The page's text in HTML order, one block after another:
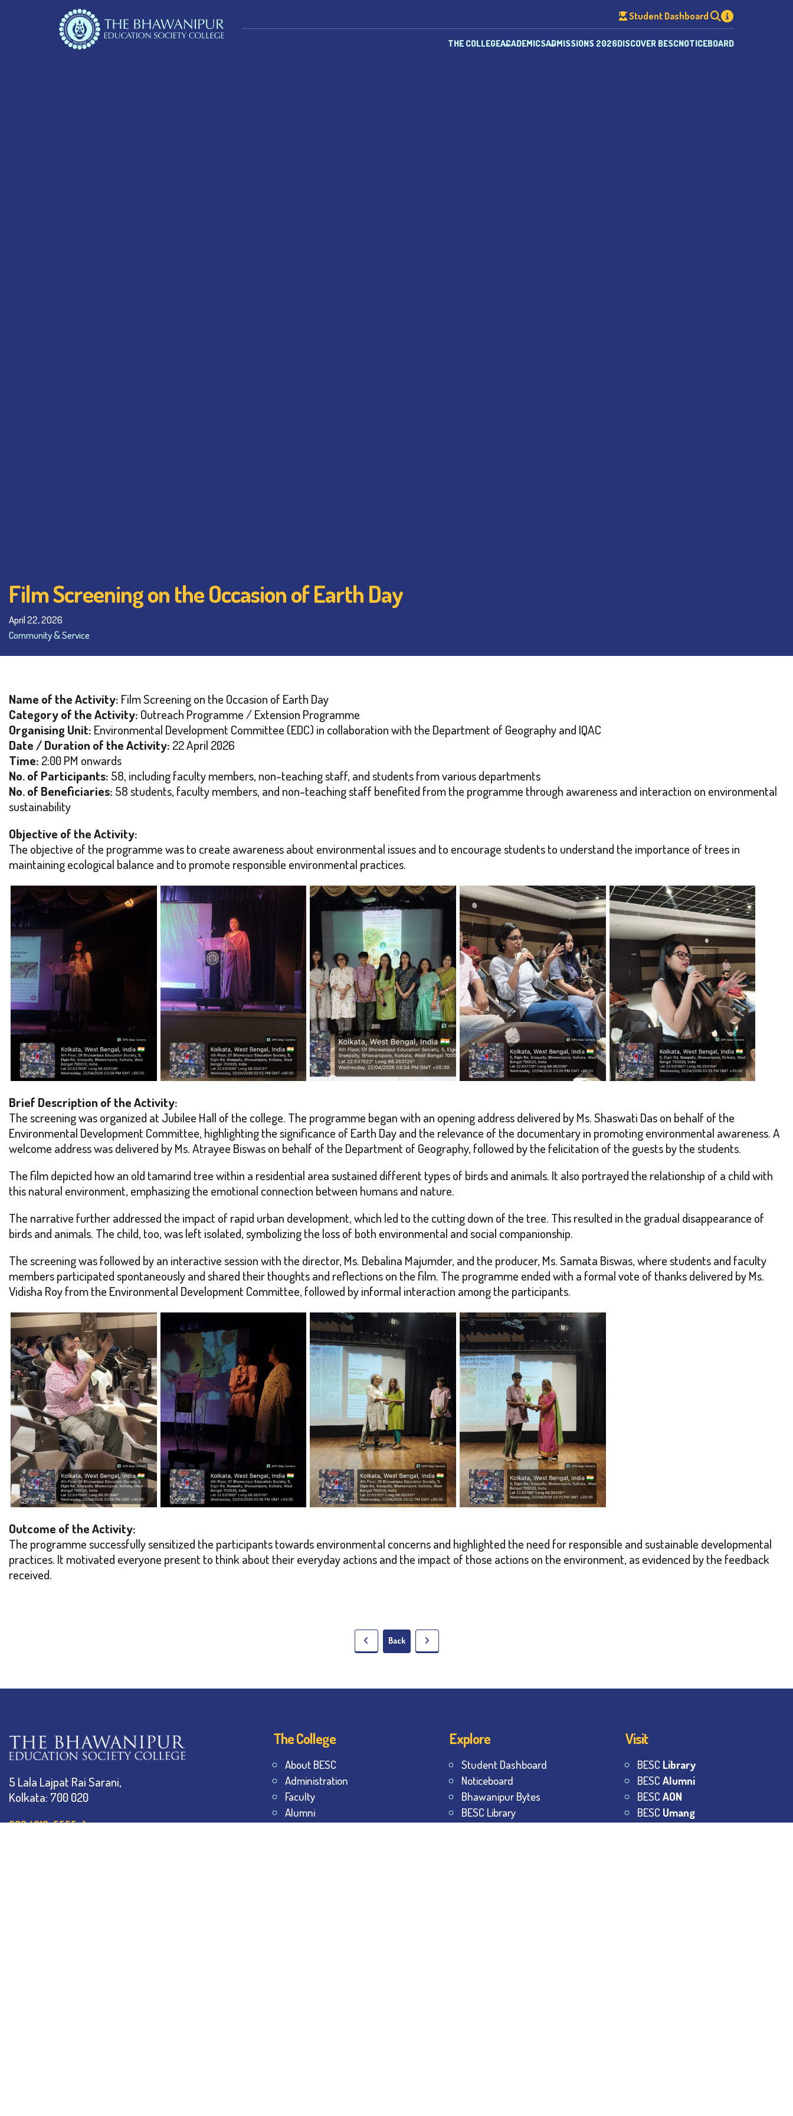
Student Dashboard
THE COLLEGEACADEMICSADMISSIONS 2026DISCOVER BESCNOTICEBOARD
Film Screening on the Occasion of Earth Day
April 22, 2026
Community & Service
Name of the Activity: Film Screening on the Occasion of Earth Day
Category of the Activity: Outreach Programme / Extension Programme
Organising Unit: Environmental Development Committee (EDC) in collaboration with the Department of Geography and IQAC
Date / Duration of the Activity: 22 April 2026
Time: 2:00 PM onwards
No. of Participants: 58, including faculty members, non-teaching staff, and students from various departments
No. of Beneficiaries: 58 students, faculty members, and non-teaching staff benefited from the programme through awareness and interaction on environmental
sustainability
Objective of the Activity:
The objective of the programme was to create awareness about environmental issues and to encourage students to understand the importance of trees in
maintaining ecological balance and to promote responsible environmental practices.
Brief Description of the Activity:
The screening was organized at Jubilee Hall of the college. The programme began with an opening address delivered by Ms. Shaswati Das on behalf of the
Environmental Development Committee, highlighting the significance of Earth Day and the relevance of the documentary in promoting environmental awareness. A
welcome address was delivered by Ms. Atrayee Biswas on behalf of the Department of Geography, followed by the felicitation of the guests by the students.
The film depicted how an old tamarind tree within a residential area sustained different types of birds and animals. It also portrayed the relationship of a child with
this natural environment, emphasizing the emotional connection between humans and nature.
The narrative further addressed the impact of rapid urban development, which led to the cutting down of the tree. This resulted in the gradual disappearance of
birds and animals. The child, too, was left isolated, symbolizing the loss of both environmental and social companionship.
The screening was followed by an interactive session with the director, Ms. Debalina Majumder, and the producer, Ms. Samata Biswas, where students and faculty
members participated spontaneously and shared their thoughts and reflections on the film. The programme ended with a formal vote of thanks delivered by Ms.
Vidisha Roy from the Environmental Development Committee, followed by informal interaction among the participants.
Outcome of the Activity:
The programme successfully sensitized the participants towards environmental concerns and highlighted the need for responsible and sustainable developmental
practices. It motivated everyone present to think about their everyday actions and the impact of those actions on the environment, as evidenced by the feedback
received.
Back
5 Lala Lajpat Rai Sarani,
Kolkata: 700 020
033 4019-5555
The College
About BESC
Administration
Faculty
Alumni
Explore
Student Dashboard
Noticeboard
Bhawanipur Bytes
BESC Library
Visit
BESC Library
BESCAlumni
BESCAON
BESC Umang